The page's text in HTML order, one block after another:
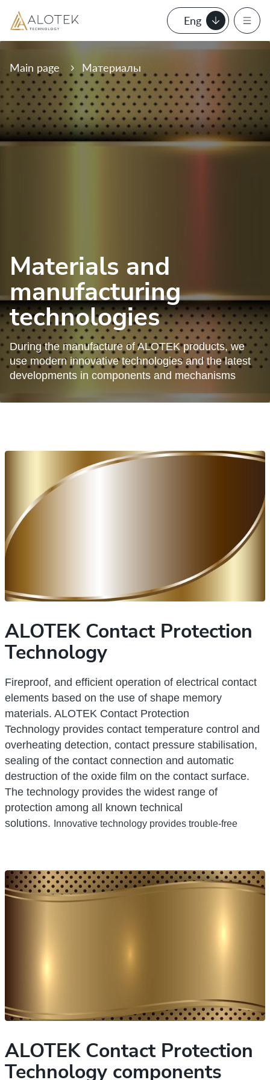
Eng
Main page Материалы
Materials and
manufacturing
technologies
During the manufacture of ALOTEK products, we
use modern innovative technologies and the latest
developments in components and mechanisms
ALOTEK Contact Protection
Technology
Fireproof, and efficient operation of electrical contact
elements based on the use of shape memory
materials. ALOTEK Сontact Protection
Technology provides contact temperature control and
overheating detection, contact pressure stabilisation,
sealing of the contact connection and automatic
destruction of the oxide film on the contact surface.
The technology provides the widest range of
protection among all known technical
solutions.
Innovative technology provides trouble-free
ALOTEK Сontact Protection
Technology components